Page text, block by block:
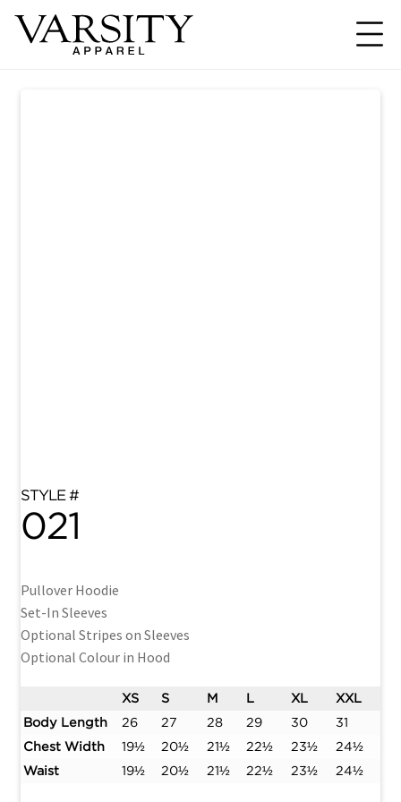
021
Pullover Hoodie
Set-In Sleeves
Optional Stripes on Sleeves
Optional Colour in Hood
XS S M L XL XXL
Body Length 26 27 28 29 30 31
Chest Width 19½ 20½ 21½ 22½ 23½ 24½
Waist 19½ 20½ 21½ 22½ 23½ 24½